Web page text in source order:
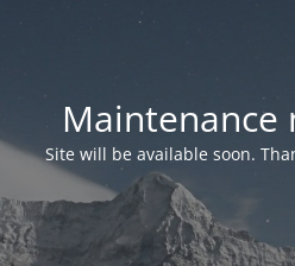
Maintenance
Site will be available soon.